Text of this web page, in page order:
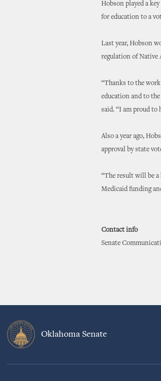
Hobson played a
for education to a
Last year, Hobson
regulation of Native
“Thanks to the work
education and to
said. “I am proud to
Also a year ago,
approval by state
“The result will be a
Medicaid funding
Contact info
Senate
Oklahoma Senate